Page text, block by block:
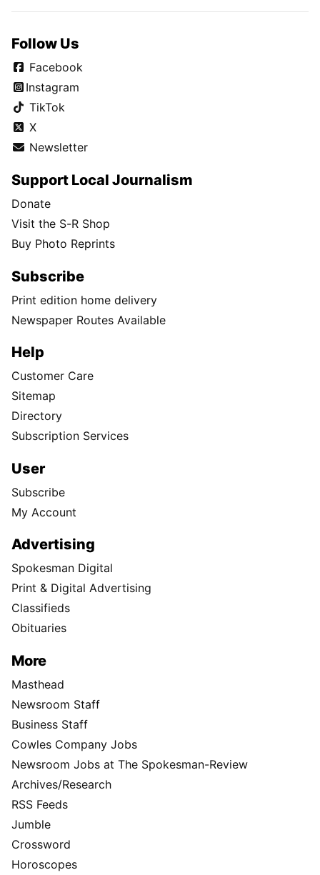
Follow Us
Facebook
Instagram
TikTok
X
Newsletter
Support Local Journalism
Donate
Visit the S-R Shop
Buy Photo Reprints
Subscribe
Print edition home delivery
Newspaper Routes Available
Help
Customer Care
Sitemap
Directory
Subscription Services
User
Subscribe
My Account
Advertising
Spokesman Digital
Print & Digital Advertising
Classifieds
Obituaries
More
Masthead
Newsroom Staff
Business Staff
Cowles Company Jobs
Newsroom Jobs at The Spokesman-Review
Archives/Research
RSS Feeds
Jumble
Crossword
Horoscopes